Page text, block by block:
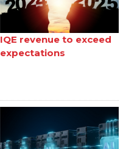
IQE revenue to exceed
expectations